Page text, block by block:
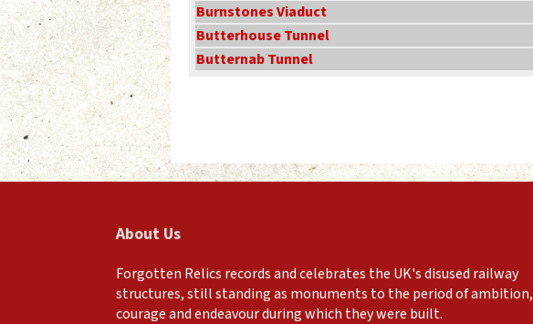
Burnstones Viaduct
Butterhouse Tunnel
Butternab Tunnel
About Us
Forgotten Relics records and celebrates the UK's disused railway
structures, still standing as monuments to the period of ambition,
courage and endeavour during which they were built.